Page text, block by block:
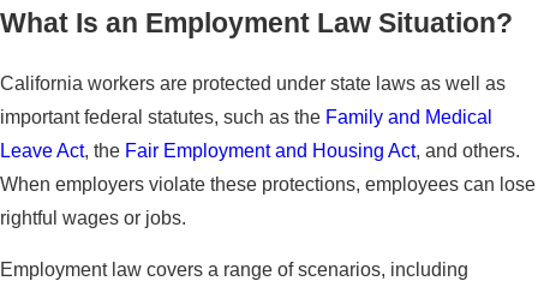
What Is an Employment Law Situation?
California workers are protected under state laws as well as
important federal statutes, such as the Family and Medical
Leave Act, the Fair Employment and Housing Act, and others.
When employers violate these protections, employees can lose
rightful wages or jobs.
Employment law covers a range of scenarios, including